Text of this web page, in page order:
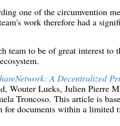
one of the circumvention
work therefore had a
team to be of great interest to
A Decentralized
Wouter Lueks, Julien Pierre
Troncoso. This article is
documents within a limited